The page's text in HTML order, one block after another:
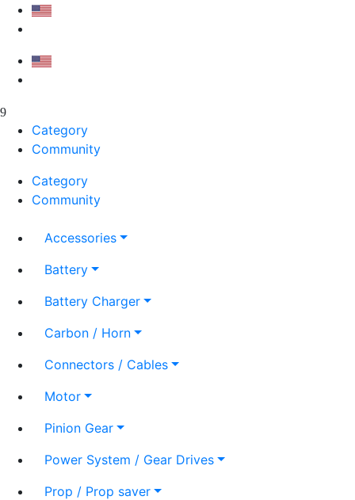
Category
Community
Category
Community
Accessories
Battery
Battery Charger
Carbon / Horn
Connectors / Cables
Motor
Pinion Gear
Power System / Gear Drives
Prop / Prop saver